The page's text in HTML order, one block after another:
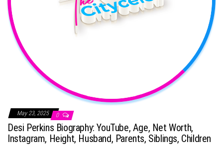
May 23, 2025 0
Desi Perkins Biography: YouTube, Age, Net Worth,
Instagram, Height, Husband, Parents, Siblings, Children